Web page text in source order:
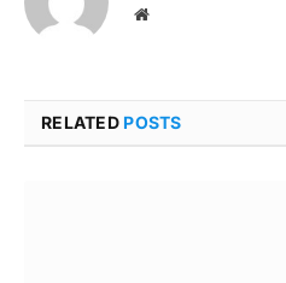
Website
RELATED POSTS